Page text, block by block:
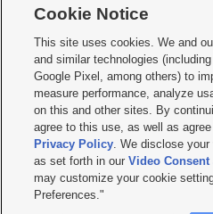
     
Mobile Apps| Newsletter|Advertise|
Privacy Statement Video
Do Not Sell or Share My Data|EEO Public
KSL FM Radio FCC Public File|KSL AM
Closed Captioning Assistance
© 2026KSL Media| KSL Broadcasting Salt
by KSL Media - a Deseret Media Company
Cookie Notice
This site uses cookies. We and
and similar technologies
Google Pixel, among others) to
measure performance, analyze
on this and other sites. By
agree to this use, as well as
Privacy Policy. We disclose
as set forth in ourVideo
may customize your cookie
Preferences."